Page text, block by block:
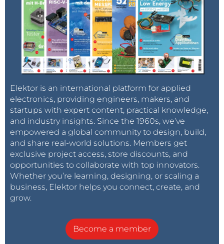
Elektor is an international platform for applied
electronics, providing engineers, makers, and
startups with expert content, practical knowledge,
and industry insights. Since the 1960s, we’ve
empowered a global community to design, build,
and share real-world solutions. Members get
exclusive project access, store discounts, and
opportunities to collaborate with top innovators.
Whether you’re learning, designing, or scaling a
business, Elektor helps you connect, create, and
grow.
Become a member